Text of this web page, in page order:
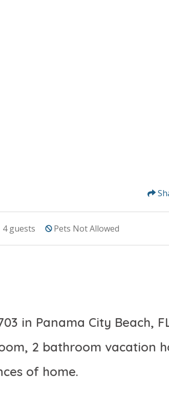
4 guests Pets Not Allowed
in Panama City Beach,
2 bathroom vacation
of home.